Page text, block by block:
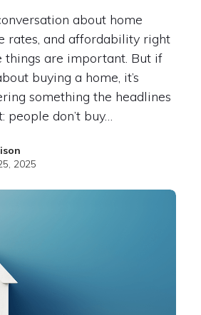
about home
rates, and affordability right
things are important. But if
buying a home, it’s
something the headlines
people don’t buy…
2025